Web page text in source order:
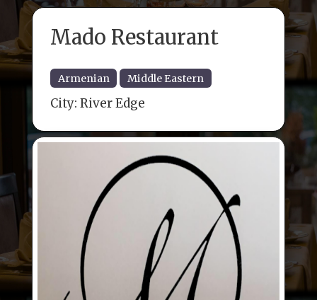
Mado Restaurant
Armenian Middle Eastern
City: River Edge